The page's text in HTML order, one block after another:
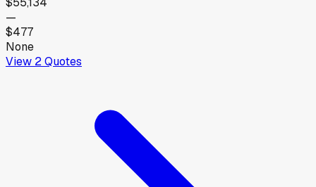
—
$477
None
View 2Quotes